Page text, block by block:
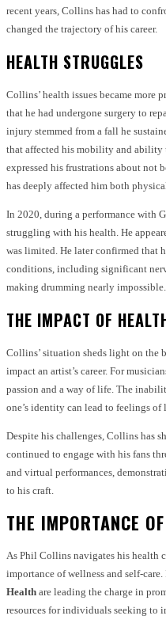
recent years, Collins has had to
changed the trajectory of his career.
HEALTH STRUGGLES
Collins’ health issues became more
that he had undergone surgery to
injury stemmed from a fall he
that affected his mobility and ability
expressed his frustrations about not
has deeply affected him both
In 2020, during a performance with
struggling with his health. He
was limited. He later confirmed that
conditions, including significant
making drumming nearly impossible.
THE IMPACT OF
Collins’ situation sheds light on the
impact an artist’s career. For
passion and a way of life. The
one’s identity can lead to feelings of
Despite his challenges, Collins has
continued to engage with his fans
and virtual performances,
to his craft.
THE IMPORTANCE
As Phil Collins navigates his health
importance of wellness and self-
Health are leading the charge in
resources for individuals seeking to